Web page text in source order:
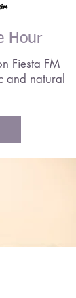
Hour
Fiesta FM
and natural